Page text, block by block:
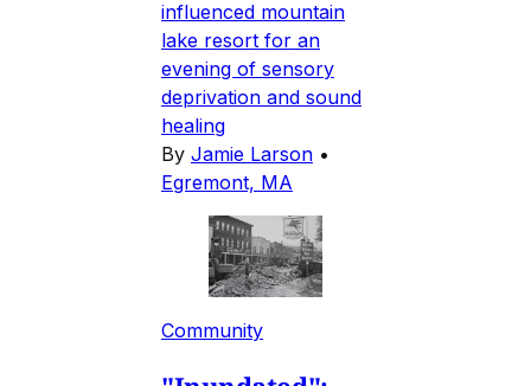
influenced mountain
lake resort for an
evening of sensory
deprivation and sound
healing
By Jamie Larson •
Egremont, MA
Community